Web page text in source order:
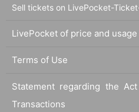
Sell tickets on LivePocket-
LivePocket of price and
Terms of Use
Statement regarding the
Transactions